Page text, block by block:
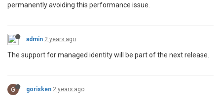
permanently avoiding this performance issue.
admin 2 years ago
The support for managed identity will be part of the next release.
G gorisken 2 years ago